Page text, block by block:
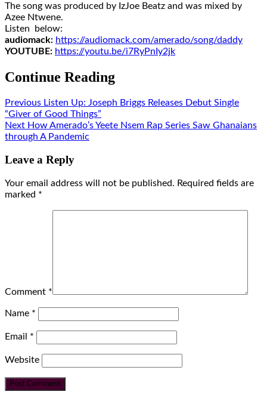
The song was produced by IzJoe Beatz and was mixed by
Azee Ntwene.
Listen below:
audiomack: https://audiomack.com/amerado/song/daddy
YOUTUBE: https://youtu.be/i7RyPnIy2jk
Continue Reading
Previous Listen Up: Joseph Briggs Releases Debut Single
“Giver of Good Things”
Next How Amerado’s Yeete Nsem Rap Series Saw Ghanaians
through A Pandemic
Leave a Reply
Your email address will not be published. Required fields are
marked *
Comment *
Name *
Email *
Website